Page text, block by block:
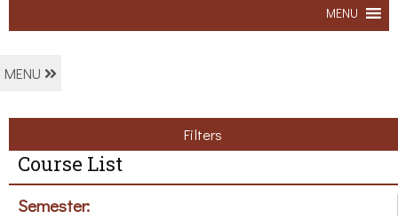
MENU
MENU
Filters
Course List
Semester: